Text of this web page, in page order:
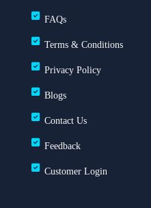
FAQs
Terms & Conditions
Privacy Policy
Blogs
Contact Us
Feedback
Customer Login